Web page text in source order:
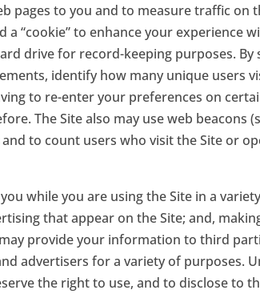
pages to you and to measure traffic on
“cookie” to enhance your experience
drive for record-keeping purposes.
identify how many unique users
to re-enter your preferences on
The Site also may use web beacons
and to count users who visit the Site or
while you are using the Site in a
that appear on the Site; and,
provide your information to third
advertisers for a variety of purposes.
the right to use, and to disclose to